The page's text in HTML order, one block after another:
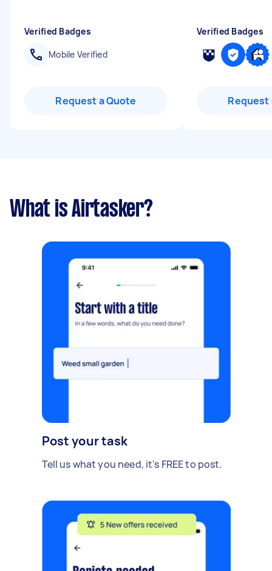
Verified Badges
Mobile Verified
Request a Quote
Verified Badges
Request
What is Airtasker?
Post your task
Tell us what you need, it's FREE to post.